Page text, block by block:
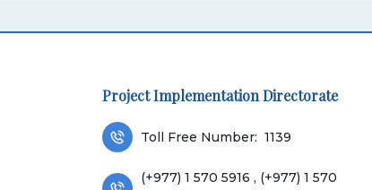
Project Implementation Directorate
Toll Free Number: 1139
(+977) 1 570 5916 , (+977) 1 570